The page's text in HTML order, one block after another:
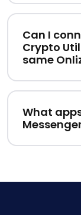
Can I
Crypto
same
What